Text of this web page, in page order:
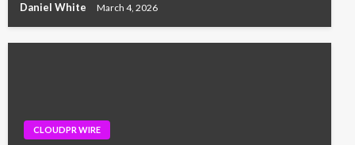
Daniel White March 4, 2026
CLOUDPR WIRE